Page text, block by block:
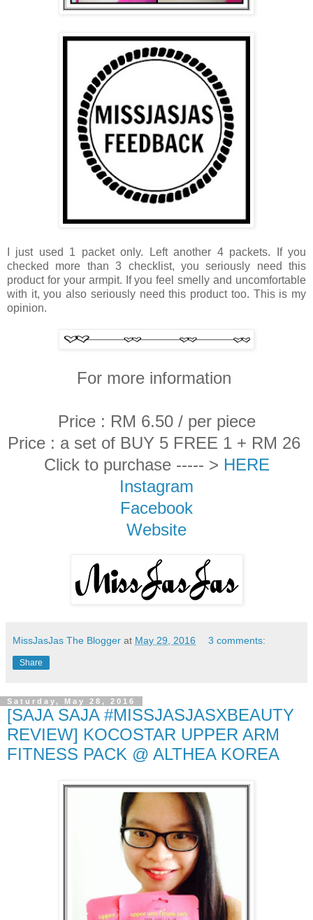
I just used 1 packet only. Left another 4 packets. If you
checked more than 3 checklist, you seriously need this
product for your armpit. If you feel smelly and uncomfortable
with it, you also seriously need this product too. This is my
opinion.
For more information
Price : RM 6.50 / per piece
Price : a set of BUY 5 FREE 1 + RM 26
Click to purchase ----- > HERE
Instagram
Facebook
Website
MissJasJas The Blogger at May 29, 2016 3 comments:
Share
Saturday, May 28, 2016
[SAJA SAJA #MISSJASJASXBEAUTY
REVIEW] KOCOSTAR UPPER ARM
FITNESS PACK @ ALTHEA KOREA